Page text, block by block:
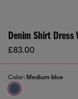
Denim Shirt Dress
£83.00
Color: Medium blue